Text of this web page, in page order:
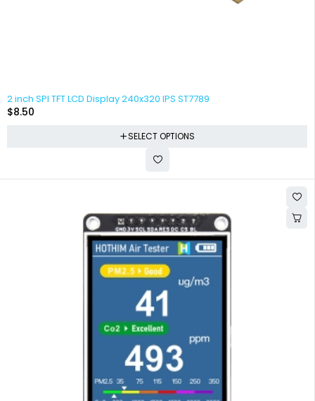
2 inch SPI TFT LCD Display 240x320 IPS ST7789
$8.50
SELECT OPTIONS